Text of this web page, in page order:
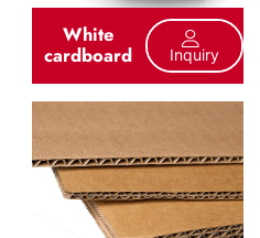
White
cardboard Inquiry